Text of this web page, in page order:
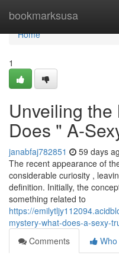
bookmarksusa
Home
Home
1
Unveiling
Does " A-
janabfaj782851 59 days
The recent appearance of
considerable curiosity ,
definition. Initially, the
something related to
https://
mystery-what-does-a-sexy-
Comments